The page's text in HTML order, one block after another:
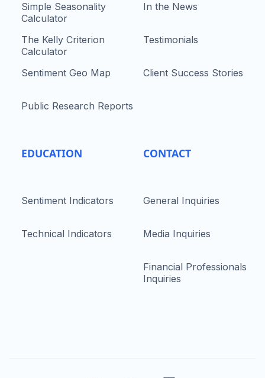
Simple Seasonality
Calculator
The Kelly Criterion
Calculator
Sentiment Geo Map
Public Research Reports
EDUCATION
Sentiment Indicators
Technical Indicators
In the News
Testimonials
Client Success Stories
CONTACT
General Inquiries
Media Inquiries
Financial Professionals
Inquiries